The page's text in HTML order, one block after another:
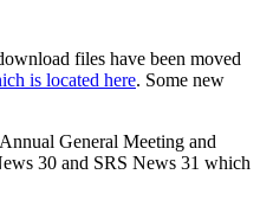
files have been moved
is located here. Some new
General Meeting and
30 and SRS News 31 which